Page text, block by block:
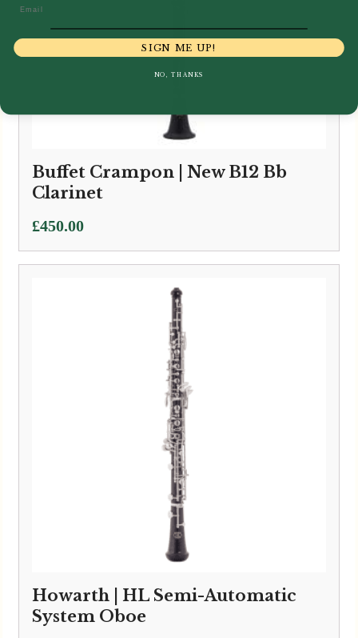
Buffet Crampon | New B12 Bb
Clarinet
£450.00
Howarth | HL Semi-Automatic
System Oboe
SIGN ME UP!
NO, THANKS